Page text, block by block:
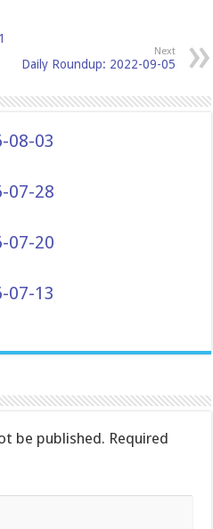
Next
Daily Roundup: 2022-09-05
08-03
07-28
07-20
07-13
be published. Required